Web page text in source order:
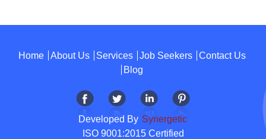
Home About Us Services Job Seekers
Contact Us
Blog
Developed By Synergetic
ISO 9001:2015 Certified